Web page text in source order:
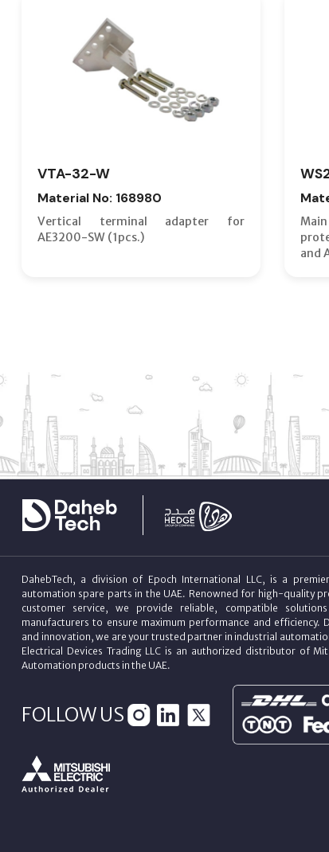
VTA-32-W
Material No: 168980
Vertical terminal adapter for
AE3200-SW (1pcs.)
and
DahebTech, a division of Epoch International LLC, is a
automation spare parts in the UAE. Renowned for high-quality
customer service, we provide reliable, compatible
manufacturers to ensure maximum performance and efficiency.
and innovation, we are your trusted partner in industrial
Electrical Devices Trading LLC is an authorized distributor of
Automation products in the UAE.
FOLLOW US